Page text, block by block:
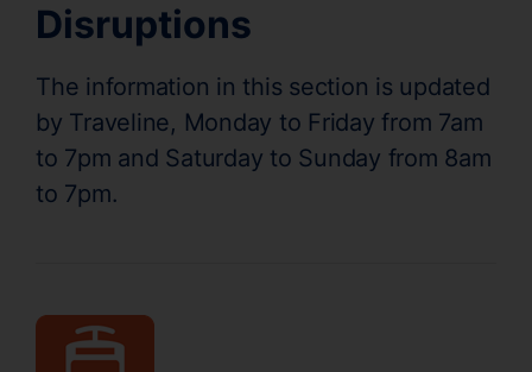
Disruptions
The information in this section is updated
by Traveline, Monday to Friday from 7am
to 7pm and Saturday to Sunday from 8am
to 7pm.